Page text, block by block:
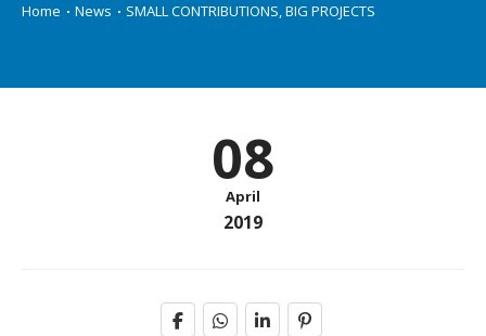
BLOG
Home News SMALL CONTRIBUTIONS, BIG PROJECTS
08
April
2019